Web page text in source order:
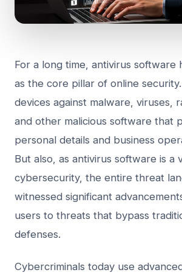
For a long time, antivirus software
as the core pillar of online
devices against malware, viruses,
and other malicious software that
personal details and business
But also, as antivirus software is a
cybersecurity, the entire threat
witnessed significant
users to threats that bypass
defenses.
Cybercriminals today use